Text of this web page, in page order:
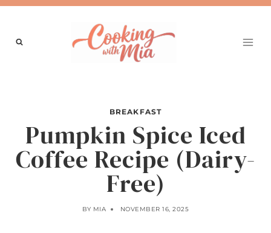
Skip
content
BREAKFAST
Pumpkin Spice Iced
Coffee Recipe (Dairy-
Free)
BY MIA NOVEMBER 16, 2025